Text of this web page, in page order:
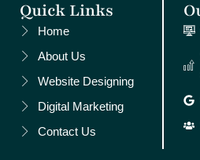
Quick Links
Home
About Us
Website Designing
Digital Marketing
Contact Us